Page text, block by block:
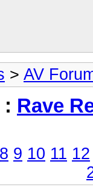
> AV
Rave
8 9 10 11 12